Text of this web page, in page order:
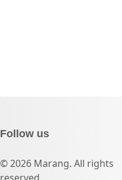
Follow us
© 2026 Marang. All rights